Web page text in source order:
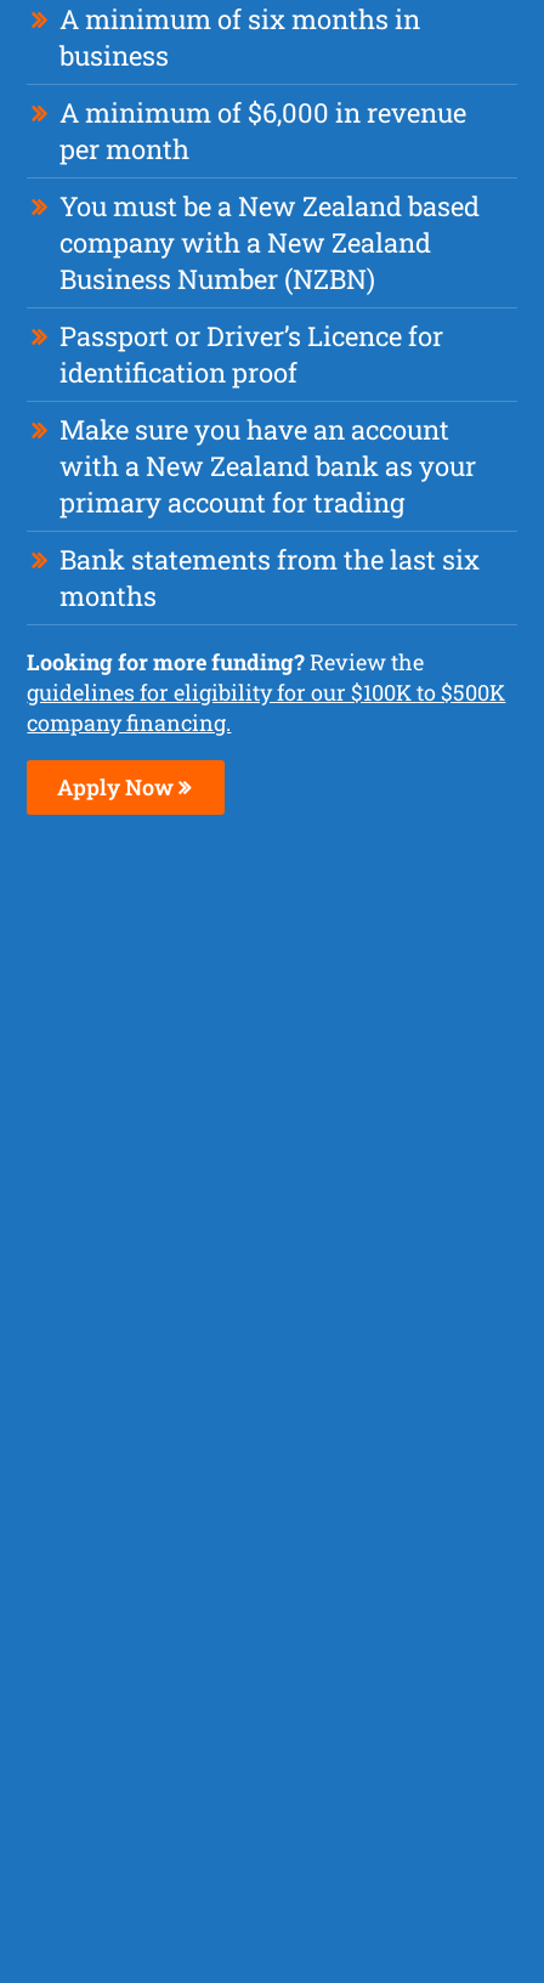
A minimum of six months in
business
A minimum of $6,000 in revenue
per month
You must be a New Zealand based
company with a New Zealand
Business Number (NZBN)
Passport or Driver’s Licence for
identification proof
Make sure you have an account
with a New Zealand bank as your
primary account for trading
Bank statements from the last six
months
Looking for more funding?Review the
guidelines for eligibility for our $100K to $500K
company financing.
Apply Now